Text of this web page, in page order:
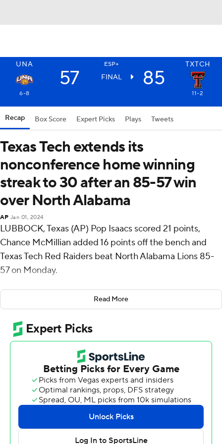
UNA ESP+ TXTCH
57 FINAL 85
6-8 11-2
Recap Box Score Expert Picks Plays Tweets
Texas Tech extends its
nonconference home winning
streak to 30 after an 85-57 win
over North Alabama
AP Jan 01, 2024
LUBBOCK, Texas (AP) Pop Isaacs scored 21 points,
Chance McMillian added 16 points off the bench and
Texas Tech Red Raiders beat North Alabama Lions 85-
57 on Monday.
Texas Tech (11-2) improved to 8-0 at home this season
and extended its nonconference home winning streak to
Texas Tech took its biggest lead of the first half, 39-19,
with 4:51 remaining on a 3-pointer by McMillian. Warren
Washington started the possession with a block under
the basket and he found McMillian at the other end for a
wide open 3-pointer.
The Red Raiders scored the opening seven points of the
second half - all from the free-throw line - to extend
Read More